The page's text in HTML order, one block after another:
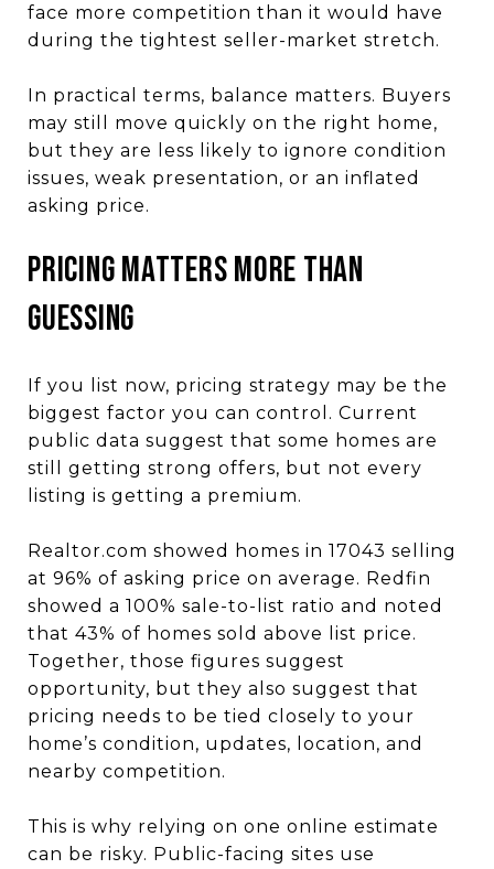
face more competition than it would have
during the tightest seller-market stretch.
In practical terms, balance matters. Buyers
may still move quickly on the right home,
but they are less likely to ignore condition
issues, weak presentation, or an inflated
asking price.
PRICING MATTERS MORE THAN
GUESSING
If you list now, pricing strategy may be the
biggest factor you can control. Current
public data suggest that some homes are
still getting strong offers, but not every
listing is getting a premium.
Realtor.com showed homes in 17043 selling
at 96% of asking price on average. Redfin
showed a 100% sale-to-list ratio and noted
that 43% of homes sold above list price.
Together, those figures suggest
opportunity, but they also suggest that
pricing needs to be tied closely to your
home’s condition, updates, location, and
nearby competition.
This is why relying on one online estimate
can be risky. Public-facing sites use